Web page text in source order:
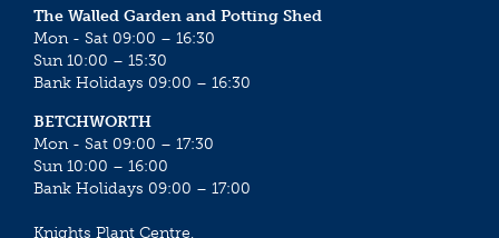
The Walled Garden and Potting Shed
Mon - Sat 09:00 – 16:30
Sun 10:00 – 15:30
Bank Holidays 09:00 – 16:30
BETCHWORTH
Mon - Sat 09:00 – 17:30
Sun 10:00 – 16:00
Bank Holidays 09:00 – 17:00
Knights Plant Centre,